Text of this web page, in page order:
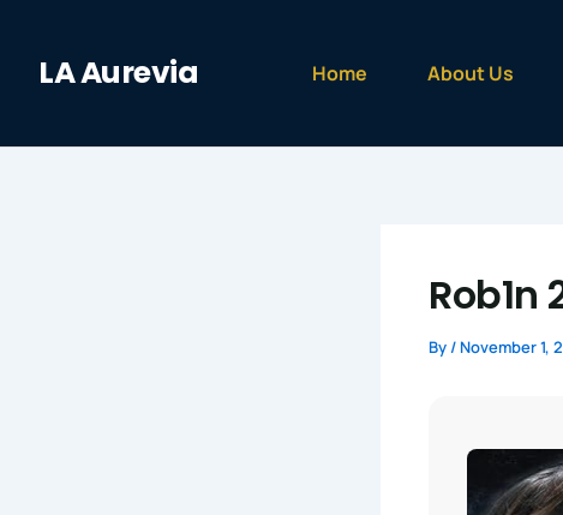
contentLA Aurevia Home About Us
By /November 1,